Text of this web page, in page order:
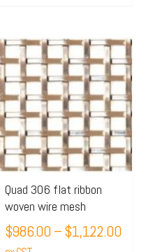
Quad 306 flat ribbon
woven wire mesh
$986.00 –$1,122.00
This
product
has
multiple
variants.
The
options
may
be
chosen